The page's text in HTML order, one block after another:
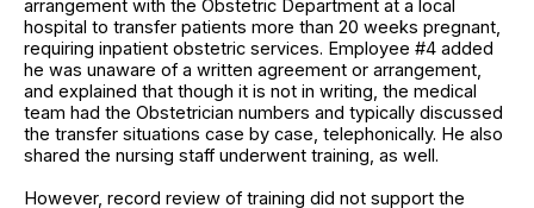
arrangement with the Obstetric Department at a local
hospital to transfer patients more than 20 weeks pregnant,
requiring inpatient obstetric services. Employee #4 added
he was unaware of a written agreement or arrangement,
and explained that though it is not in writing, the medical
team had the Obstetrician numbers and typically discussed
the transfer situations case by case, telephonically. He also
shared the nursing staff underwent training, as well.
However, record review of training did not support the